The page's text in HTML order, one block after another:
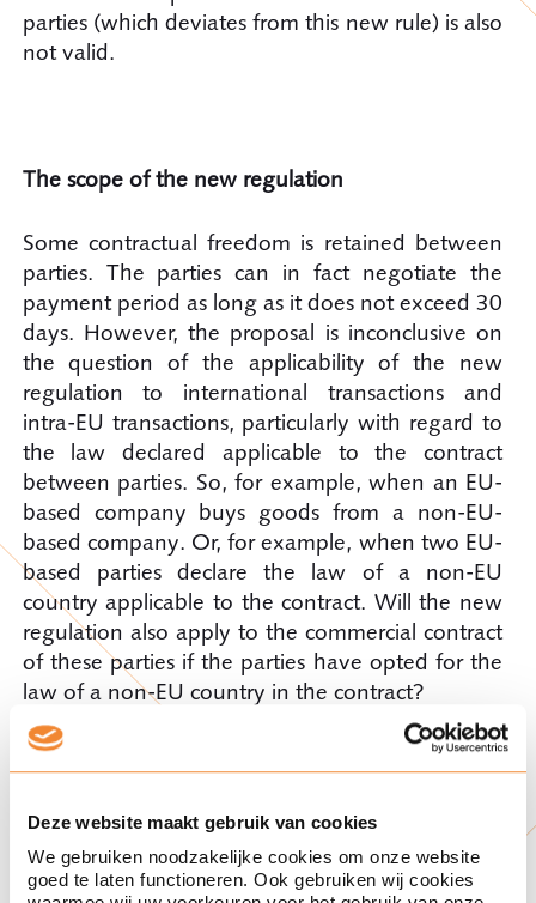
Deze website maakt gebruik van cookies
We gebruiken noodzakelijke cookies om onze website
goed te laten functioneren. Ook gebruiken wij cookies
parties (which deviates from this new rule) is also
not valid.
The scope of the new regulation
Some contractual freedom is retained between
parties. The parties can in fact negotiate the
payment period as long as it does not exceed 30
days. However, the proposal is inconclusive on
the question of the applicability of the new
regulation to international transactions and
intra-EU transactions, particularly with regard to
the law declared applicable to the contract
between parties. So, for example, when an EU-
based company buys goods from a non-EU-
based company. Or, for example, when two EU-
based parties declare the law of a non-EU
country applicable to the contract. Will the new
regulation also apply to the commercial contract
of these parties if the parties have opted for the
law of a non-EU country in the contract?
Due to the objectives of the new regulation, its
contract between these parties. But it remains to
be seen whether the final text of the new
regulation (or, for example, a guidance